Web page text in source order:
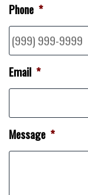
Phone *
Email *
Message *